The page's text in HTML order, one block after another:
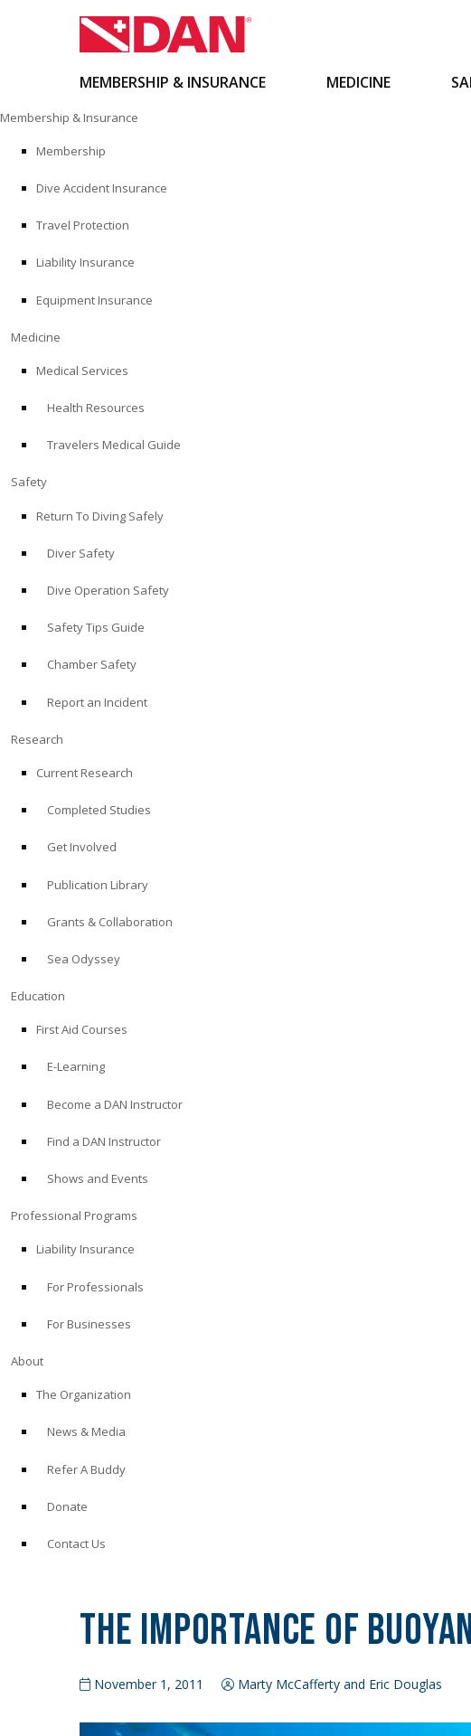
to
content
MEMBERSHIP & INSURANCE MEDICINE
Membership & Insurance
Membership
Dive Accident Insurance
Travel Protection
Liability Insurance
Equipment Insurance
Medicine
Medical Services
Health Resources
Travelers Medical Guide
Safety
Return To Diving Safely
Diver Safety
Dive Operation Safety
Safety Tips Guide
Chamber Safety
Report an Incident
Research
Current Research
Completed Studies
Get Involved
Publication Library
Grants & Collaboration
Sea Odyssey
Education
First Aid Courses
E-Learning
Become a DAN Instructor
Find a DAN Instructor
Shows and Events
Professional Programs
Liability Insurance
For Professionals
For Businesses
About
The Organization
News & Media
Refer A Buddy
Donate
Contact Us
The Importance of
November 1, 2011 Marty McCafferty and Eric Douglas